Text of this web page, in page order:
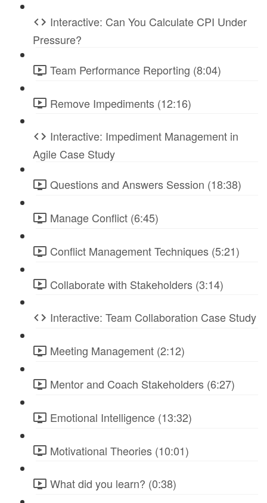
Interactive: Can You Calculate CPI Under
Pressure?
Team Performance Reporting (8:04)
Remove Impediments (12:16)
Interactive: Impediment Management in
Agile Case Study
Questions and Answers Session (18:38)
Manage Conflict (6:45)
Conflict Management Techniques (5:21)
Collaborate with Stakeholders (3:14)
Interactive: Team Collaboration Case Study
Meeting Management (2:12)
Mentor and Coach Stakeholders (6:27)
Emotional Intelligence (13:32)
Motivational Theories (10:01)
What did you learn? (0:38)